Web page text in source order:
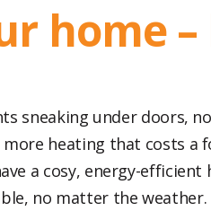
home
sneaking under doors,
heating that costs a
a cosy, energy-efficient
no matter the weather.